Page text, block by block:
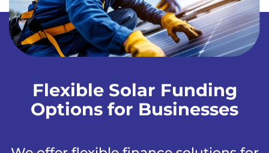
Flexible Solar Funding
Options for Businesses